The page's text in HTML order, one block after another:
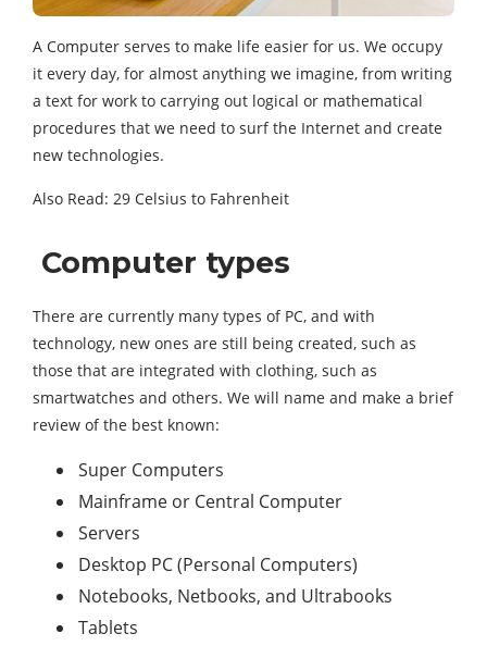
A Computer serves to make life easier for us. We occupy
it every day, for almost anything we imagine, from writing
a text for work to carrying out logical or mathematical
procedures that we need to surf the Internet and create
new technologies.
Also Read: 29 Celsius to Fahrenheit
Computer types
There are currently many types of PC, and with
technology, new ones are still being created, such as
those that are integrated with clothing, such as
smartwatches and others. We will name and make a brief
review of the best known:
Super Computers
Mainframe or Central Computer
Servers
Desktop PC (Personal Computers)
Notebooks, Netbooks, and Ultrabooks
Tablets